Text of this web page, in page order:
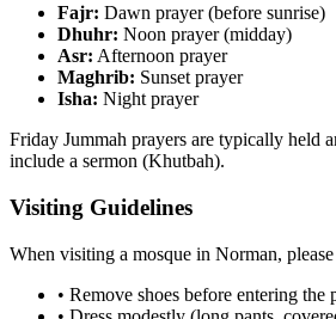
Fajr: Dawn prayer (before sunrise)
Dhuhr: Noon prayer (midday)
Asr: Afternoon prayer
Maghrib: Sunset prayer
Isha: Night prayer
Friday Jummah prayers are typically held
include a sermon (Khutbah).
Visiting Guidelines
When visiting a mosque in Norman,
• Remove shoes before entering the